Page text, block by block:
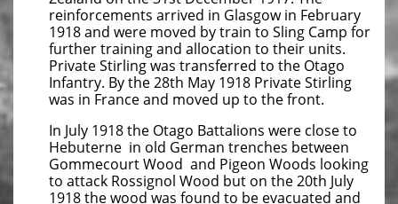
reinforcements arrived in Glasgow in February
1918 and were moved by train to Sling Camp for
further training and allocation to their units.
Private Stirling was transferred to the Otago
Infantry. By the 28th May 1918 Private Stirling
was in France and moved up to the front.
In July 1918 the Otago Battalions were close to
Hebuterne in old German trenches between
Gommecourt Wood and Pigeon Woods looking
to attack Rossignol Wood but on the 20th July
1918 the wood was found to be evacuated and